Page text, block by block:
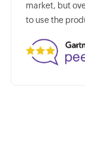
market, but
to use the